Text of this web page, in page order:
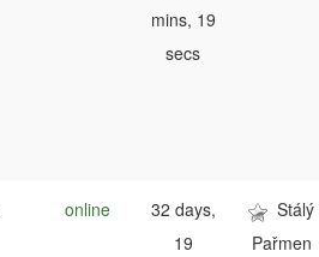
mins, 19
secs
online
32 days,
19
Stálý
Pařmen